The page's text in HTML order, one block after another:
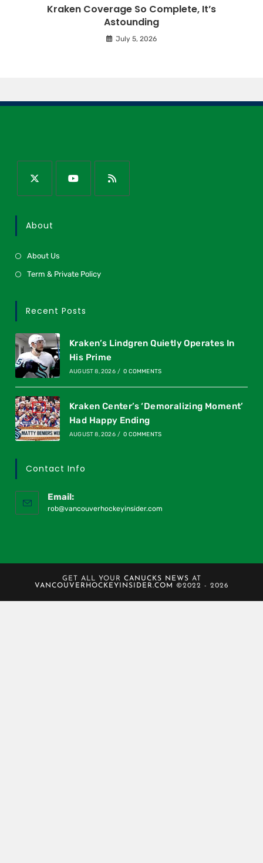
Kraken Coverage So Complete, It’s
Astounding
July 5, 2026
About
About Us
Term & Private Policy
Recent Posts
Kraken’s Lindgren Quietly Operates In
His Prime
AUGUST 8, 2026 / 0 COMMENTS
Kraken Center’s ‘Demoralizing Moment’
Had Happy Ending
AUGUST 8, 2026 / 0 COMMENTS
Contact Info
Email:
rob@vancouverhockeyinsider.com
GET ALL YOUR CANUCKS NEWS AT
VANCOUVERHOCKEYINSIDER.COM
©2022 - 2026